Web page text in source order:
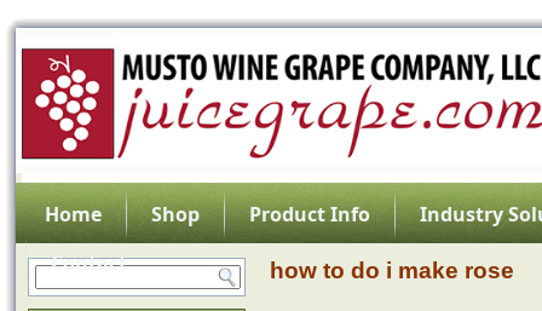
Home Shop Product Info
Industry
Contact
how to do i make rose